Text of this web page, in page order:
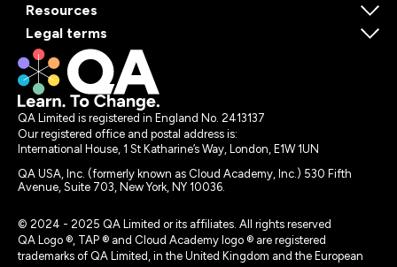
Resources
Legal terms
QA Limited is registered in England No. 2413137
Our registered office and postal address is:
International House, 1 St Katharine’s Way, London, E1W 1UN
QA USA, Inc. (formerly known as Cloud Academy, Inc.) 530 Fifth
Avenue, Suite 703, New York, NY 10036.
© 2024 - 2025 QA Limited or its affiliates. All rights reserved
QA Logo ®, TAP ® and Cloud Academy logo ® are registered
trademarks of QA Limited, in the United Kingdom and the European